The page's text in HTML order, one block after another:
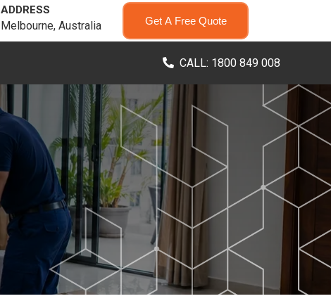
ADDRESS
Melbourne, Australia Get A Free Quote
CALL: 1800 849 008